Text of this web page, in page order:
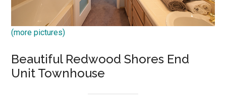
(more pictures)
Beautiful Redwood Shores End
Unit Townhouse